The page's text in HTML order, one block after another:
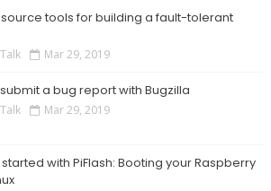
tools for building a fault-tolerant
Mar 29, 2019
a bug report with Bugzilla
Mar 29, 2019
with PiFlash: Booting your Raspberry